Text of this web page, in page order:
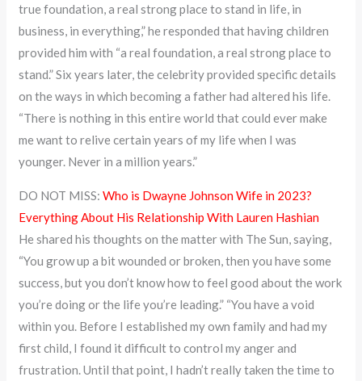
true foundation, a real strong place to stand in life, in
business, in everything,” he responded that having children
provided him with “a real foundation, a real strong place to
stand.” Six years later, the celebrity provided specific details
on the ways in which becoming a father had altered his life.
“There is nothing in this entire world that could ever make
me want to relive certain years of my life when I was
younger. Never in a million years.”
DO NOT MISS:Who is Dwayne Johnson Wife in 2023?
Everything About His Relationship With Lauren Hashian
He shared his thoughts on the matter with The Sun, saying,
“You grow up a bit wounded or broken, then you have some
success, but you don’t know how to feel good about the work
you’re doing or the life you’re leading.” “You have a void
within you. Before I established my own family and had my
first child, I found it difficult to control my anger and
frustration. Until that point, I hadn’t really taken the time to